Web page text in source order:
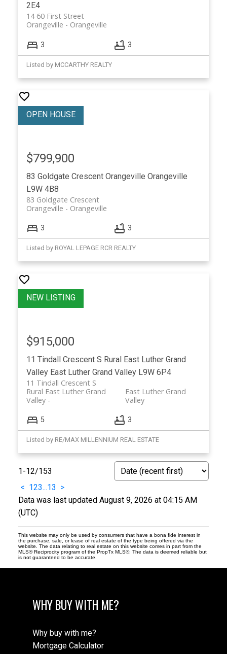
2E4
14 60 First Street
Orangeville
Orangeville
3 3
Listed by MCCARTHY REALTY
83 Goldgate Crescent Orangeville Orangeville
L9W 4B8
83 Goldgate Crescent
Orangeville
Orangeville
$799,900
3 3
Listed by ROYAL LEPAGE RCR REALTY
11 Tindall Crescent S Rural East Luther Grand
Valley East Luther Grand Valley L9W 6P4
11 Tindall Crescent S
East Luther Grand
Valley
Rural East Luther Grand
Valley
$915,000
5 3
Listed by RE/MAX MILLENNIUM REAL ESTATE
1-12/153
< 123...13 >
Data was last updated August 9, 2026 at 04:15 AM
(UTC)
This website may only be used by consumers that have a bona fide interest in
the purchase, sale, or lease of real estate of the type being offered via the
website. The data relating to real estate on this website comes in part from the
MLS® Reciprocity program of the PropTx MLS®. The data is deemed reliable but
is not guaranteed to be accurate.
WHY BUY WITH ME?
Why buy with me?
Mortgage Calculator